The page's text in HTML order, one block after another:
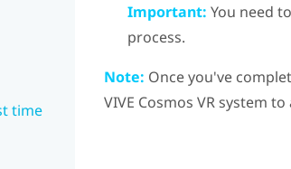
time
Important: You need
process.
Note: Once you've
VIVE Cosmos VR system